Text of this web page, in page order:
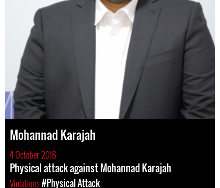
Mohannad Karajah
4 October 2016
Physical attack against Mohannad Karajah
Violations#Physical Attack